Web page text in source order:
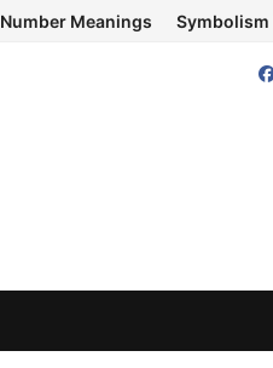
Number Meanings Symbolism